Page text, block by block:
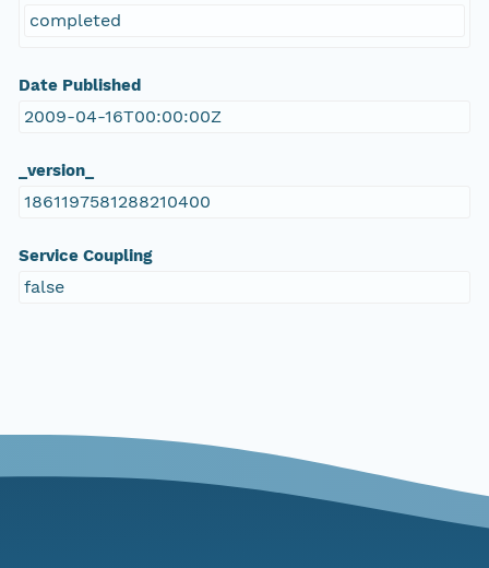
completed
Date Published
2009-04-16T00:00:00Z
_version_
1861197581288210400
Service Coupling
false